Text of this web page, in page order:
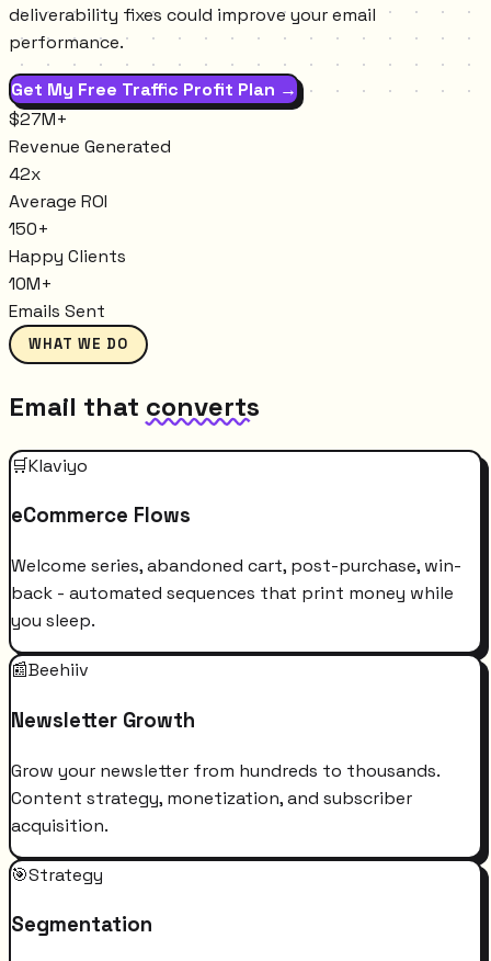
deliverability fixes could improve your email
performance.
Get My Free Traffic Profit Plan →
$27M+
Revenue Generated
42x
Average ROI
150+
Happy Clients
10M+
Emails Sent
WHAT WE DO
Email that converts
🛒Klaviyo
eCommerce Flows
Welcome series, abandoned cart, post-purchase, win-
back - automated sequences that print money while
you sleep.
📰Beehiiv
Newsletter Growth
Grow your newsletter from hundreds to thousands.
Content strategy, monetization, and subscriber
acquisition.
🎯Strategy
Segmentation